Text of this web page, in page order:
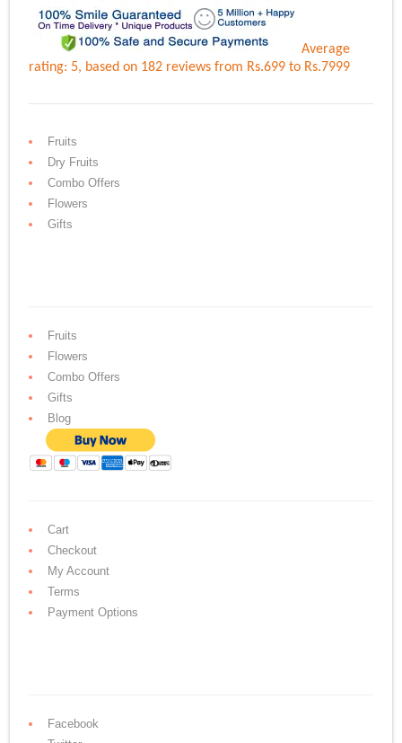
Average
rating: 5, based on 182 reviewsfrom Rs.699 to Rs.7999
Fruits
Dry Fruits
Combo Offers
Flowers
Gifts
Fruits
Flowers
Combo Offers
Gifts
Blog
Cart
Checkout
My Account
Terms
Payment Options
Facebook